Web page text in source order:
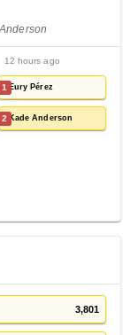
12 hours ago
1 Eury Pérez
2 Kade Anderson
3,801